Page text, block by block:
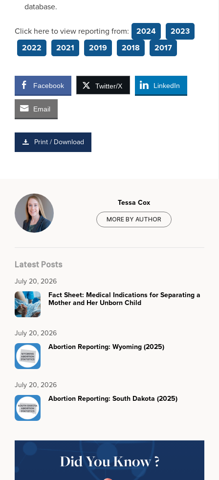
database.
Click here to view reporting from: 2024
2023
2022
2021 2019 2018 2017
Facebook Twitter/X LinkedIn
Email
Print / Download
Tessa Cox
MORE BY AUTHOR
Latest Posts
July 20, 2026
Fact Sheet: Medical Indications for Separating a
Mother and Her Unborn Child
July 20, 2026
Abortion Reporting: Wyoming (2025)
July 20, 2026
Abortion Reporting: South Dakota (2025)
Did You Know ?